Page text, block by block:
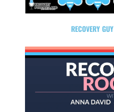
RECOVERY GUY